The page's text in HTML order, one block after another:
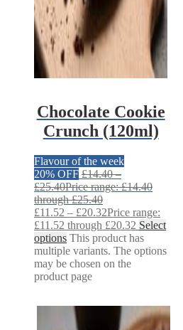
Chocolate Cookie
Crunch (120ml)
Flavour of the week
20% OFF £14.40 –
£25.40Price range: £14.40
through £25.40
£11.52 – £20.32Price range:
£11.52 through £20.32 Select
options This product has
multiple variants. The options
may be chosen on the
product page